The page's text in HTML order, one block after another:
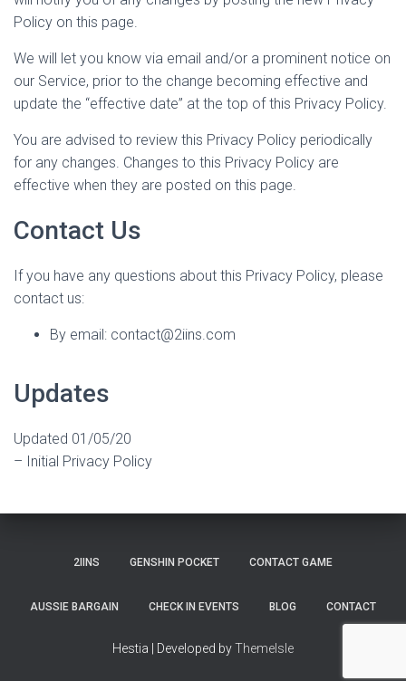
Policy on this page.
We will let you know via email and/or a prominent notice on
our Service, prior to the change becoming effective and
update the “effective date” at the top of this Privacy Policy.
You are advised to review this Privacy Policy periodically
for any changes. Changes to this Privacy Policy are
effective when they are posted on this page.
Contact Us
If you have any questions about this Privacy Policy, please
contact us:
By email: contact@2iins.com
Updates
Updated 01/05/20
– Initial Privacy Policy
2IINS GENSHIN POCKET CONTACT GAME
AUSSIE BARGAIN CHECK IN EVENTS BLOG CONTACT
Hestia | Developed byThemeIsle